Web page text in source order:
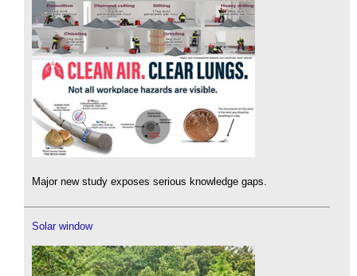
Major new study exposes serious knowledge gaps.
Solar window